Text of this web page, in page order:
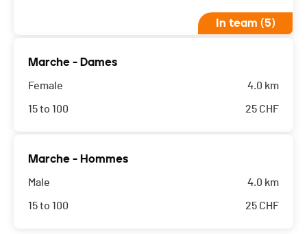
In team (5)
Marche - Dames
Female
15 to 100
4.0 km
25 CHF
Marche - Hommes
Male
15 to 100
4.0 km
25 CHF